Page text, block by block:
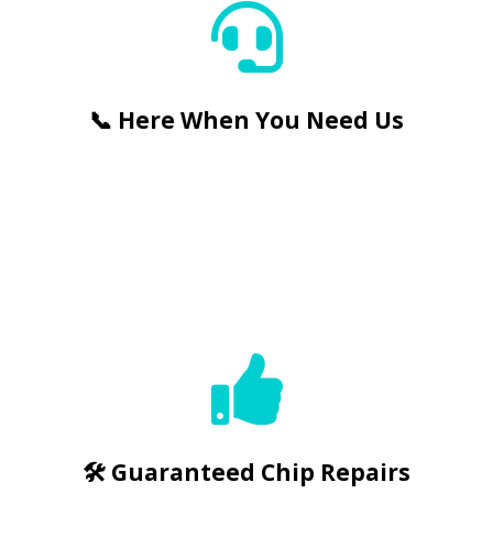

📞 Here When You Need Us

🛠️ Guaranteed Chip Repairs
